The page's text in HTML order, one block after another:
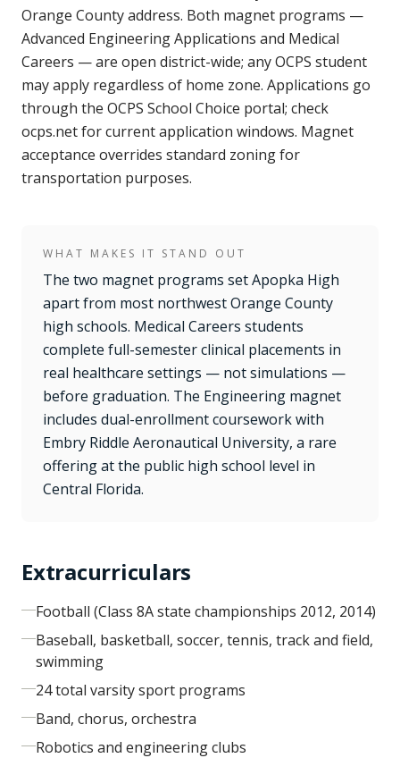
Orange County address. Both magnet programs —
Advanced Engineering Applications and Medical
Careers — are open district-wide; any OCPS student
may apply regardless of home zone. Applications go
through the OCPS School Choice portal; check
ocps.net for current application windows. Magnet
acceptance overrides standard zoning for
transportation purposes.
WHAT MAKES IT STAND OUT
The two magnet programs set Apopka High
apart from most northwest Orange County
high schools. Medical Careers students
complete full-semester clinical placements in
real healthcare settings — not simulations —
before graduation. The Engineering magnet
includes dual-enrollment coursework with
Embry Riddle Aeronautical University, a rare
offering at the public high school level in
Central Florida.
Extracurriculars
Football (Class 8A state championships 2012, 2014)
Baseball, basketball, soccer, tennis, track and field,
swimming
24 total varsity sport programs
Band, chorus, orchestra
Robotics and engineering clubs